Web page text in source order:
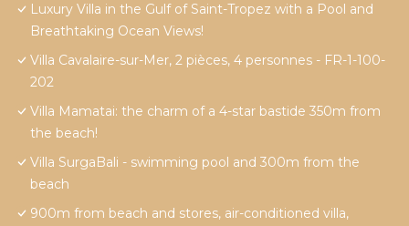
Luxury Villa in the Gulf of Saint-Tropez with a Pool and
Breathtaking Ocean Views!
Villa Cavalaire-sur-Mer, 2 pièces, 4 personnes - FR-1-100-
202
Villa Mamatai: the charm of a 4-star bastide 350m from
the beach!
Villa SurgaBali - swimming pool and 300m from the
beach
900m from beach and stores, air-conditioned villa,